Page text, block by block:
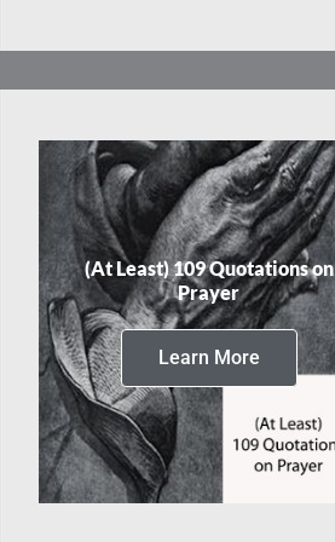
(At Least) 109 Quotations on
Prayer
Learn More